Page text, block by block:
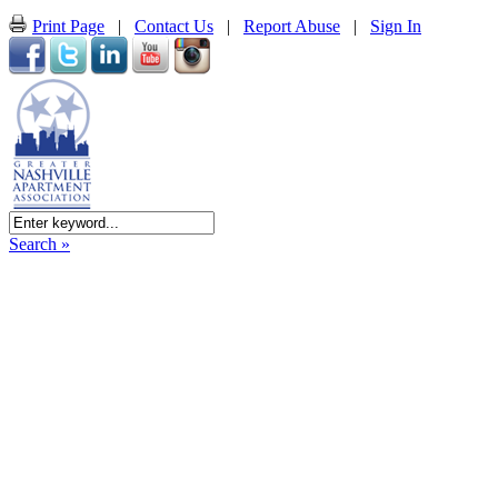
Print Page | Contact Us | Report Abuse | Sign In
Search »